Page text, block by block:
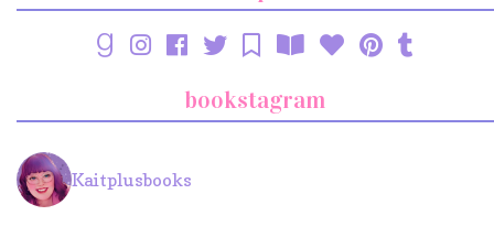
bookstagram
Kaitplusbooks